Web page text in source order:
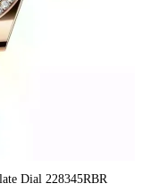
Dial 228345RBR